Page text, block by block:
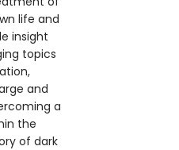
life and
insight
topics
and
a
the
of dark